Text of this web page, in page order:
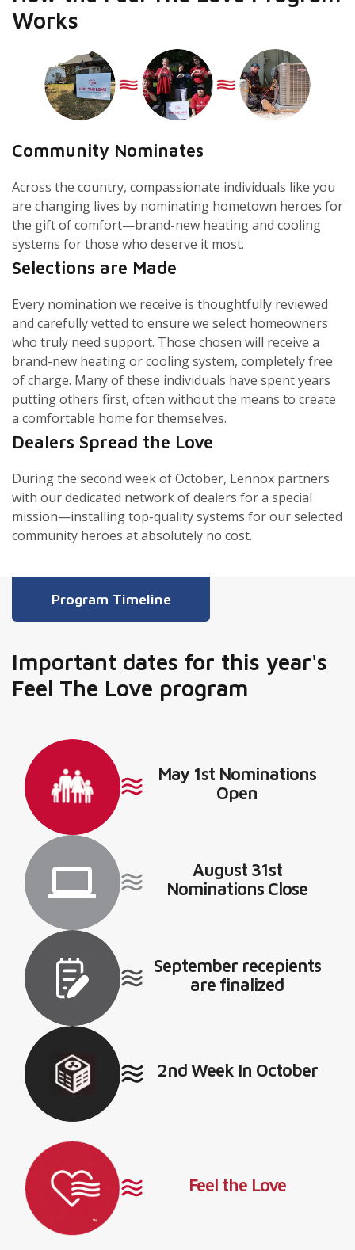
Works
Community Nominates
Across the country, compassionate individuals like you
are changing lives by nominating hometown heroes for
the gift of comfort—brand-new heating and cooling
systems for those who deserve it most.
Selections are Made
Every nomination we receive is thoughtfully reviewed
and carefully vetted to ensure we select homeowners
who truly need support. Those chosen will receive a
brand-new heating or cooling system, completely free
of charge. Many of these individuals have spent years
putting others first, often without the means to create
a comfortable home for themselves.
Dealers Spread the Love
During the second week of October, Lennox partners
with our dedicated network of dealers for a special
mission—installing top-quality systems for our selected
community heroes at absolutely no cost.
Program Timeline
Important dates for this year's
Feel The Love program
May 1st Nominations
Open
August 31st
Nominations Close
September recepients
are finalized
2nd Week In October
Feel the Love